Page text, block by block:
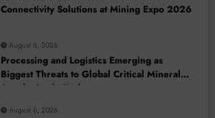
Connectivity Solutions at Mining Expo 2026
August 6, 2026
Processing and Logistics Emerging as
Biggest Threats to Global Critical Mineral
Supply, Study Finds
August 6, 2026